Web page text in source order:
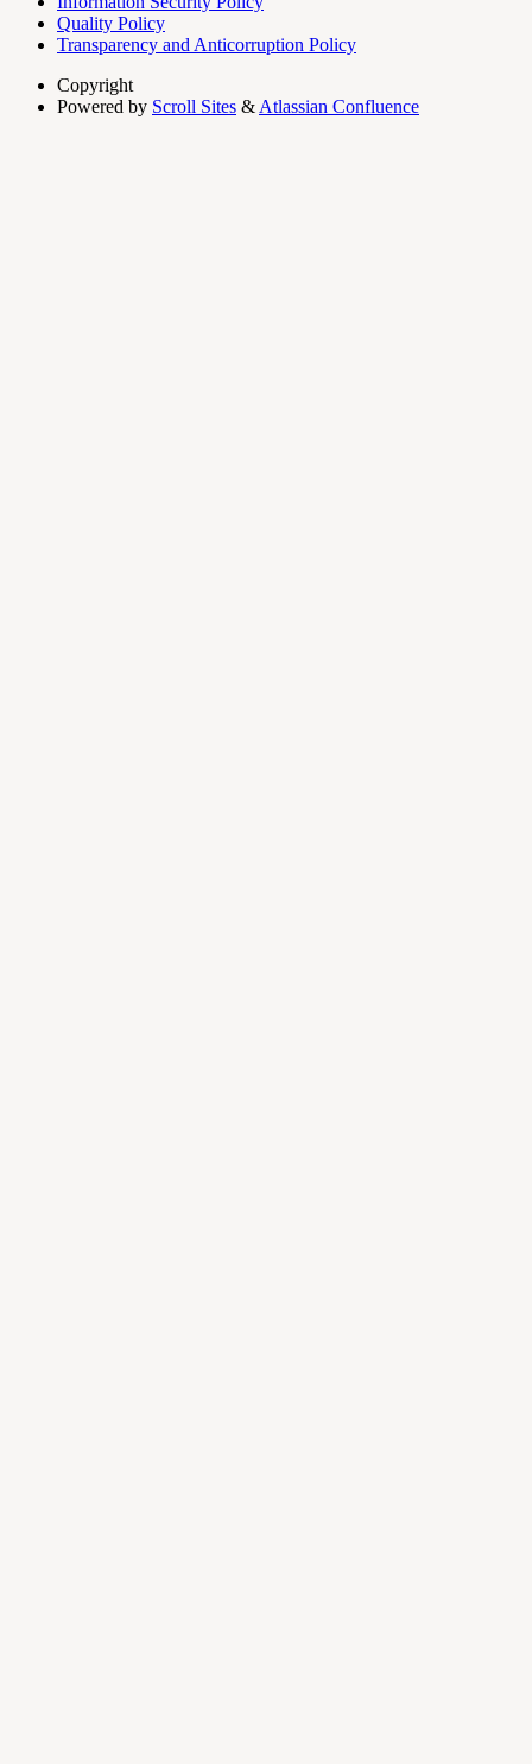
Quality Policy
Transparency and Anticorruption Policy
Copyright
Powered by Scroll Sites & Atlassian Confluence